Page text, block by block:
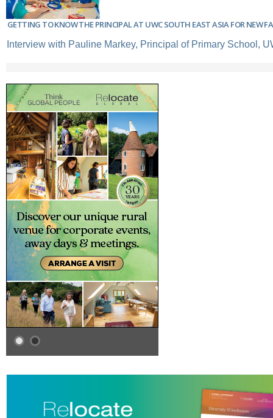
GETTING TO KNOW THE PRINCIPAL AT UWC SOUTH EAST ASIA FOR NEW
Interview with Pauline Markey, Principal of Primary School,